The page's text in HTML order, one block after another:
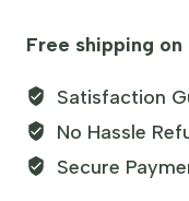
Free shipping
Satisfaction
No Hassle
Secure